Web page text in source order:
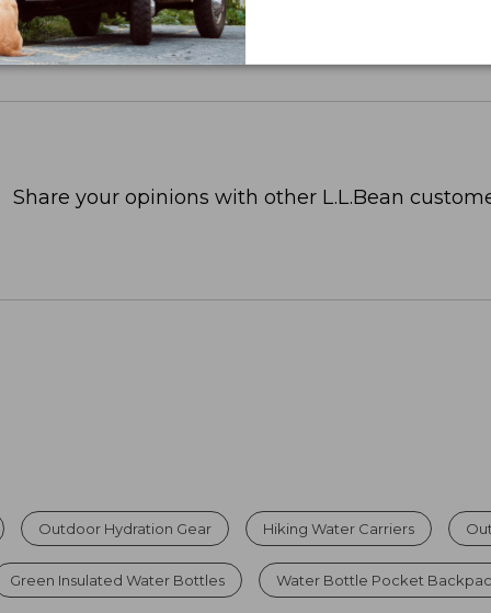
Share your opinions with other L.L.Bean
Outdoor Hydration Gear Hiking Water Carriers
Green Insulated Water Bottles Water Bottle Pocket